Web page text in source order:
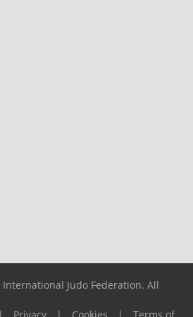
Judo Federation. All